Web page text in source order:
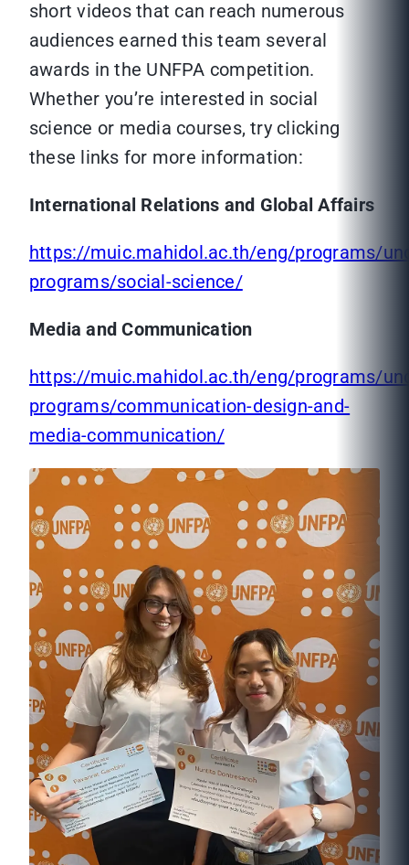
short videos that can reach numerous
audiences earned this team several
awards in the UNFPA competition.
Whether you’re interested in social
science or media courses, try clicking
these links for more information:
International Relations and Global Affairs
https://muic.mahidol.ac.th/eng/programs/
programs/social-science/
Media and Communication
https://muic.mahidol.ac.th/eng/programs/
programs/communication-design-and-
media-communication/